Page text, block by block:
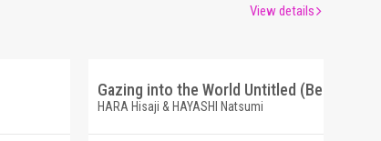
Gazing into the World Untitled (Beppu)
HARA Hisaji & HAYASHI Natsumi
View details